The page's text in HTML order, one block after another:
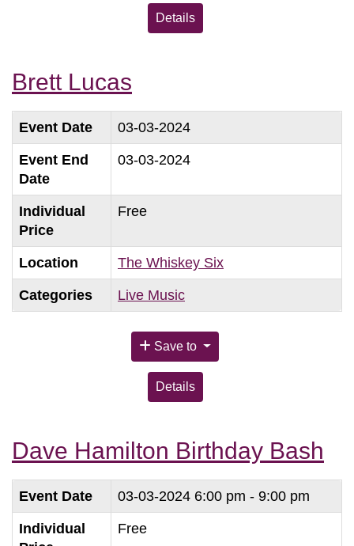
Details
Brett Lucas
Event Date 03-03-2024
Event End
Date
03-03-2024
Individual
Price
Free
Location The Whiskey Six
Categories Live Music
Save to
Details
Dave Hamilton Birthday Bash
Event Date 03-03-2024 6:00 pm - 9:00 pm
Individual
Free